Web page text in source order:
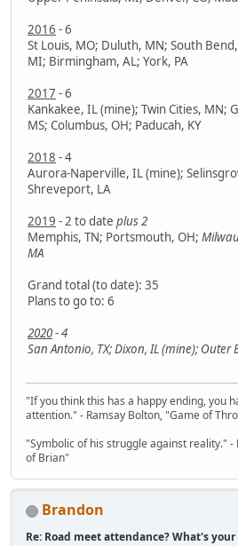
2016 - 6
St Louis, MO; Duluth, MN; South
MI; Birmingham, AL; York, PA
2017 - 6
Kankakee, IL (mine); Twin Cities, MN;
MS; Columbus, OH; Paducah, KY
2018 - 4
Aurora-Naperville, IL (mine);
Shreveport, LA
2019 - 2 to date plus 2
Memphis, TN; Portsmouth, OH;
MA
Grand total (to date): 35
Plans to go to: 6
2020- 4
San Antonio, TX; Dixon, IL (mine); Outer
"If you think this has a happy ending, you
attention." - Ramsay Bolton, "Game of
"Symbolic of his struggle against reality." -
of Brian"
Brandon
Re: Road meet attendance? What's